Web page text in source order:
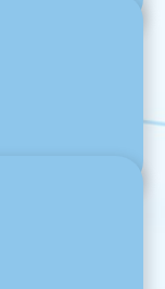
Angular,
in our
we
based
your